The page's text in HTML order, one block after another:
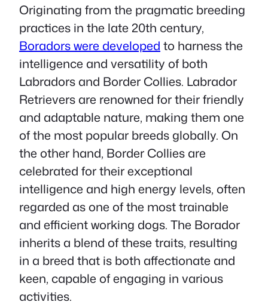
Originating from the pragmatic breeding
practices in the late 20th century,
Boradors were developed to harness the
intelligence and versatility of both
Labradors and Border Collies. Labrador
Retrievers are renowned for their friendly
and adaptable nature, making them one
of the most popular breeds globally. On
the other hand, Border Collies are
celebrated for their exceptional
intelligence and high energy levels, often
regarded as one of the most trainable
and efficient working dogs. The Borador
inherits a blend of these traits, resulting
in a breed that is both affectionate and
keen, capable of engaging in various
activities.